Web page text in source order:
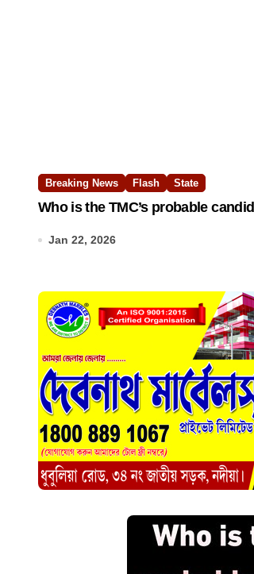
Breaking News Flash State
Who is the TMC’s probable
Jan 22, 2026